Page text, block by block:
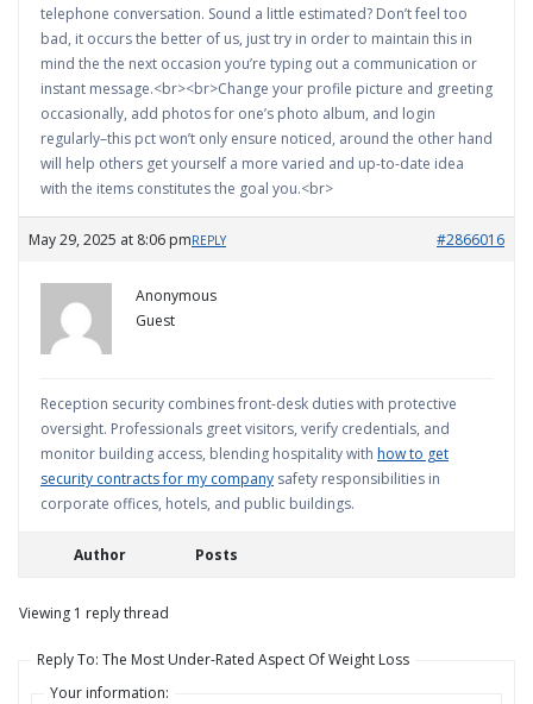
telephone conversation. Sound a little estimated? Don’t feel too
bad, it occurs the better of us, just try in order to maintain this in
mind the the next occasion you’re typing out a communication or
instant message.<br><br>Change your profile picture and greeting
occasionally, add photos for one’s photo album, and login
regularly–this pct won’t only ensure noticed, around the other hand
will help others get yourself a more varied and up-to-date idea
with the items constitutes the goal you.<br>
May 29, 2025 at 8:06 pm #2866016
REPLY
Anonymous
Guest
Reception security combines front-desk duties with protective
oversight. Professionals greet visitors, verify credentials, and
monitor building access, blending hospitality with how to get
security contracts for my company safety responsibilities in
corporate offices, hotels, and public buildings.
Author Posts
Viewing 1 reply thread
Reply To: The Most Under-Rated Aspect Of Weight Loss
Your information: